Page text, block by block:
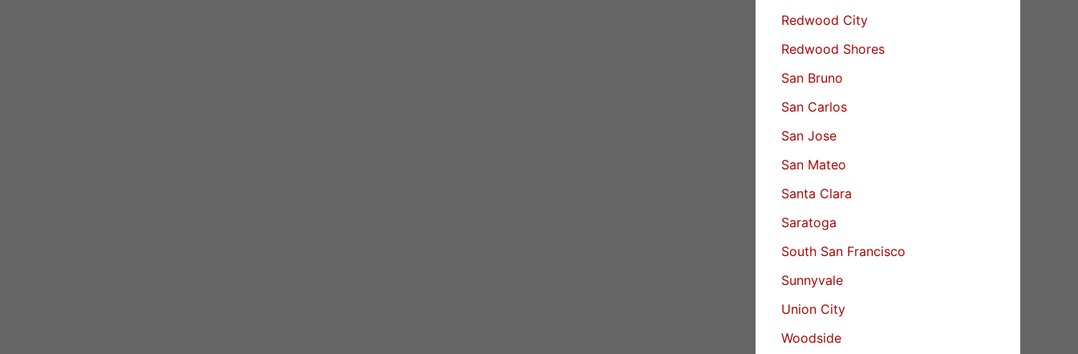
Redwood City
Redwood Shores
San Bruno
San Carlos
San Jose
San Mateo
Santa Clara
Saratoga
South San Francisco
Sunnyvale
Union City
Woodside